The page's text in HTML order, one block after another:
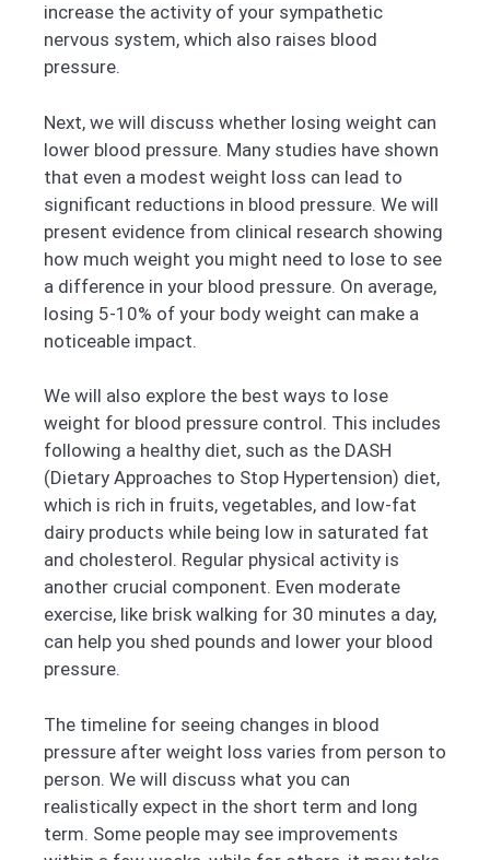
increase the activity of your sympathetic
nervous system, which also raises blood
pressure.
Next, we will discuss whether losing weight can
lower blood pressure. Many studies have shown
that even a modest weight loss can lead to
significant reductions in blood pressure. We will
present evidence from clinical research showing
how much weight you might need to lose to see
a difference in your blood pressure. On average,
losing 5-10% of your body weight can make a
noticeable impact.
We will also explore the best ways to lose
weight for blood pressure control. This includes
following a healthy diet, such as the DASH
(Dietary Approaches to Stop Hypertension) diet,
which is rich in fruits, vegetables, and low-fat
dairy products while being low in saturated fat
and cholesterol. Regular physical activity is
another crucial component. Even moderate
exercise, like brisk walking for 30 minutes a day,
can help you shed pounds and lower your blood
pressure.
The timeline for seeing changes in blood
pressure after weight loss varies from person to
person. We will discuss what you can
realistically expect in the short term and long
term. Some people may see improvements